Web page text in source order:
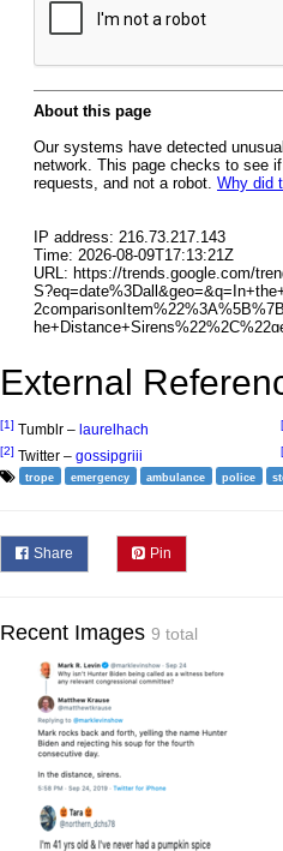
External
[1] Tumblr – laurelhach
[2] Twitter – gossipgriii
trope emergency ambulance police
Share Pin
Recent Images 9 total